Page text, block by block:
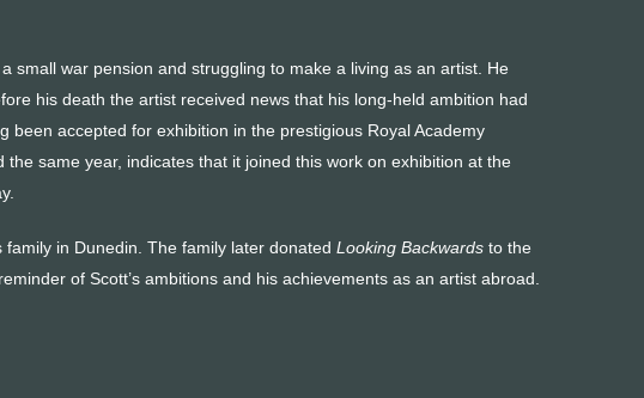
small war pension and struggling to make a living as an artist. He
his death the artist received news that his long-held ambition had
been accepted for exhibition in the prestigious Royal Academy
the same year, indicates that it joined this work on exhibition at the
in Dunedin. The family later donated Looking Backwards to the
of Scott’s ambitions and his achievements as an artist abroad.